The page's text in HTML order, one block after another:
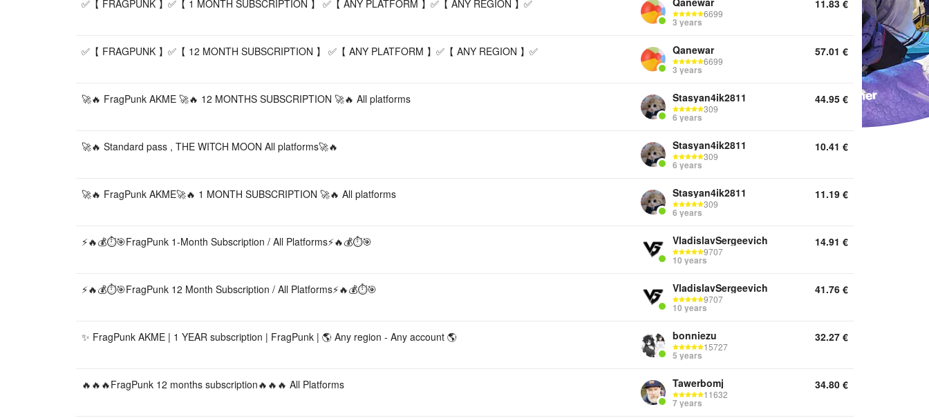
✅【 FRAGPUNK 】✅【 1 MONTH SUBSCRIPTION 】 ✅【 ANY PLATFORM 】✅【 ANY REGION 】✅
6699
3 years
11.83 €
✅【 FRAGPUNK 】✅【 12 MONTH SUBSCRIPTION 】 ✅【 ANY PLATFORM 】✅【 ANY REGION 】✅ Qanewar
6699
3 years
57.01 €
🚀🔥 FragPunk AKME 🚀🔥 12 MONTHS SUBSCRIPTION 🚀🔥 All platforms Stasyan4ik2811
309
6 years
44.95 €
🚀🔥 Standard pass , THE WITCH MOON All platforms🚀🔥 Stasyan4ik2811
309
6 years
10.41 €
🚀🔥 FragPunk AKME🚀🔥 1 MONTH SUBSCRIPTION 🚀🔥 All platforms Stasyan4ik2811
309
6 years
11.19 €
⚡🔥💰⏱️🎯FragPunk 1-Month Subscription / All Platforms⚡🔥💰⏱️🎯 VladislavSergeevich
9707
10 years
14.91 €
⚡🔥💰⏱️🎯FragPunk 12 Month Subscription / All Platforms⚡🔥💰⏱️🎯 VladislavSergeevich
9707
10 years
41.76 €
✨ FragPunk AKME | 1 YEAR subscription | FragPunk | 🌎 Any region - Any account 🌎 bonniezu
15727
5 years
32.27 €
🔥🔥🔥FragPunk 12 months subscription🔥🔥🔥 All Platforms Tawerbomj
11632
7 years
34.80 €